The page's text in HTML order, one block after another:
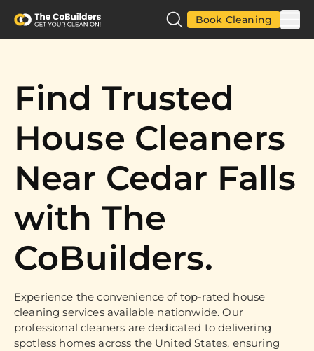
Book Cleaning
Find Trusted
House Cleaners
Near Cedar Falls
with The
CoBuilders.
Experience the convenience of top-rated house
cleaning services available nationwide. Our
professional cleaners are dedicated to delivering
spotless homes across the United States, ensuring